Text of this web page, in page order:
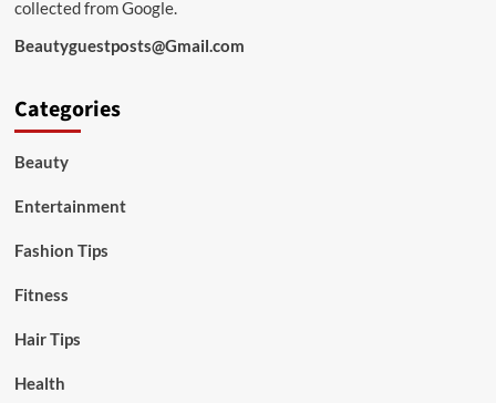
collected from Google.
Beautyguestposts@Gmail.com
Categories
Beauty
Entertainment
Fashion Tips
Fitness
Hair Tips
Health